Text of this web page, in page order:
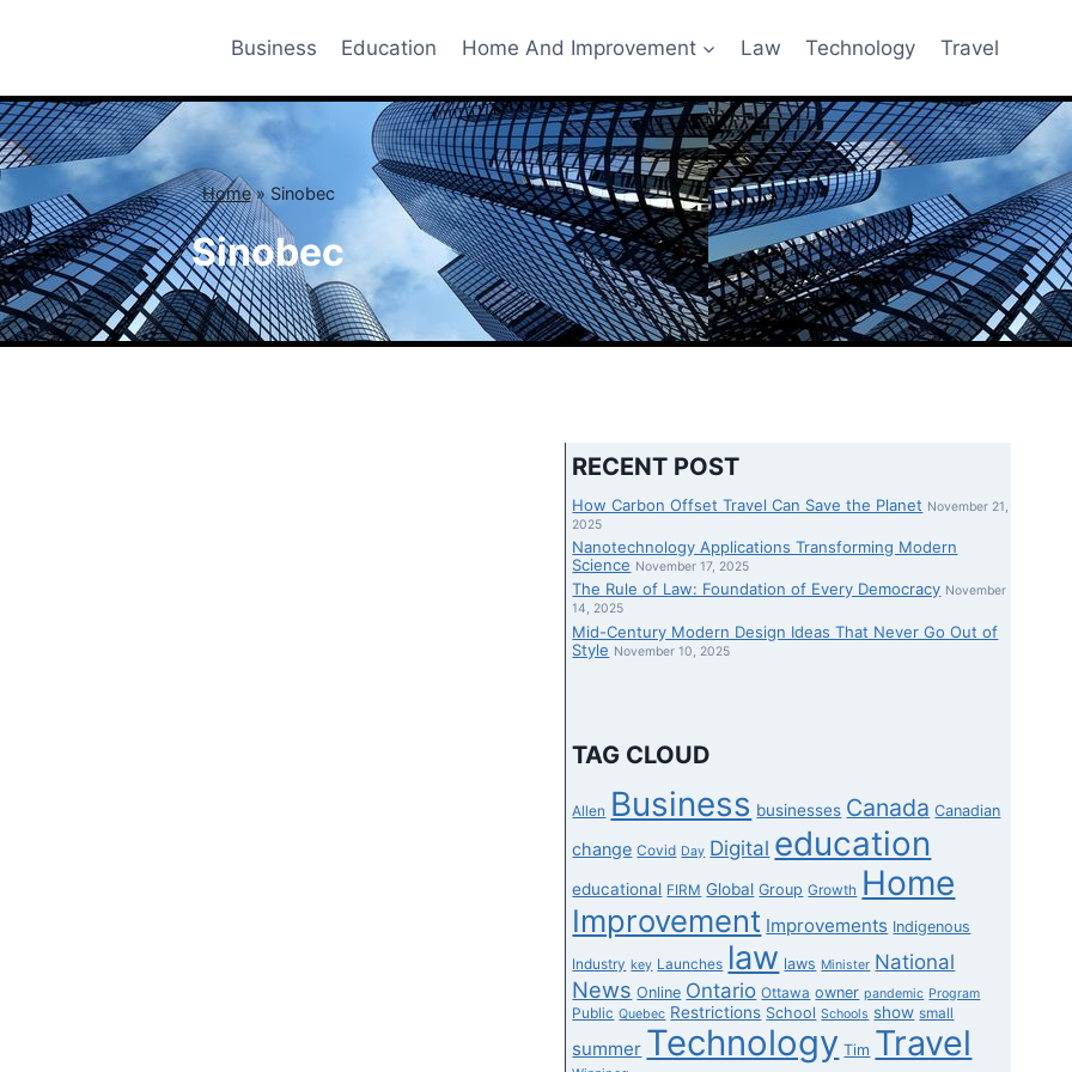
Business Education Home And Improvement Law Technology Travel
Home» Sinobec
Sinobec
RECENT POST
How Carbon Offset Travel Can Save the Planet November 21,
2025
Nanotechnology Applications Transforming Modern
Science November 17, 2025
The Rule of Law: Foundation of Every Democracy November
14, 2025
Mid-Century Modern Design Ideas That Never Go Out of
Style November 10, 2025
TAG CLOUD
Allen Business businesses Canada Canadian
change Covid Day Digital education
educational FIRM Global Group Growth Home
Improvement Improvements Indigenous
Industry key Launches law laws Minister National
News Online Ontario Ottawa owner pandemic Program
Public Quebec Restrictions School Schools show small
summer Technology Tim Travel